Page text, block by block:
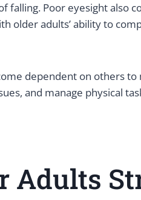
falling. Poor eyesight also
older adults’ ability to
dependent on others to
and manage physical
Adults